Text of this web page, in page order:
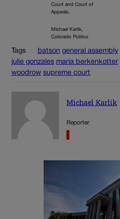
Court and Court of
Appeals.
Michael Karlik,
Colorado Politics
Tags batson general assembly
julie gonzales maria berkenkotter
woodrow supreme court
Michael Karlik
Reporter